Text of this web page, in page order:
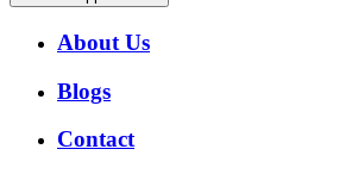
About Us
Blogs
Contact